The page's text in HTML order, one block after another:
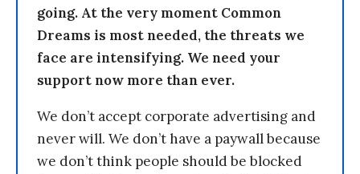
going. At the very moment Common
Dreams is most needed, the threats we
face are intensifying. We need your
support now more than ever.
We don’t accept corporate advertising and
never will. We don’t have a paywall because
we don’t think people should be blocked